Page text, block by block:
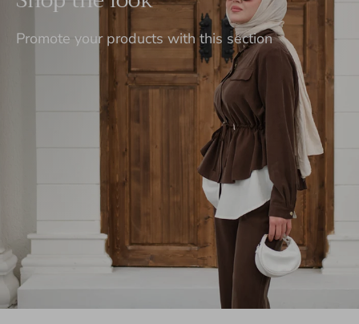
Promote your products with this section